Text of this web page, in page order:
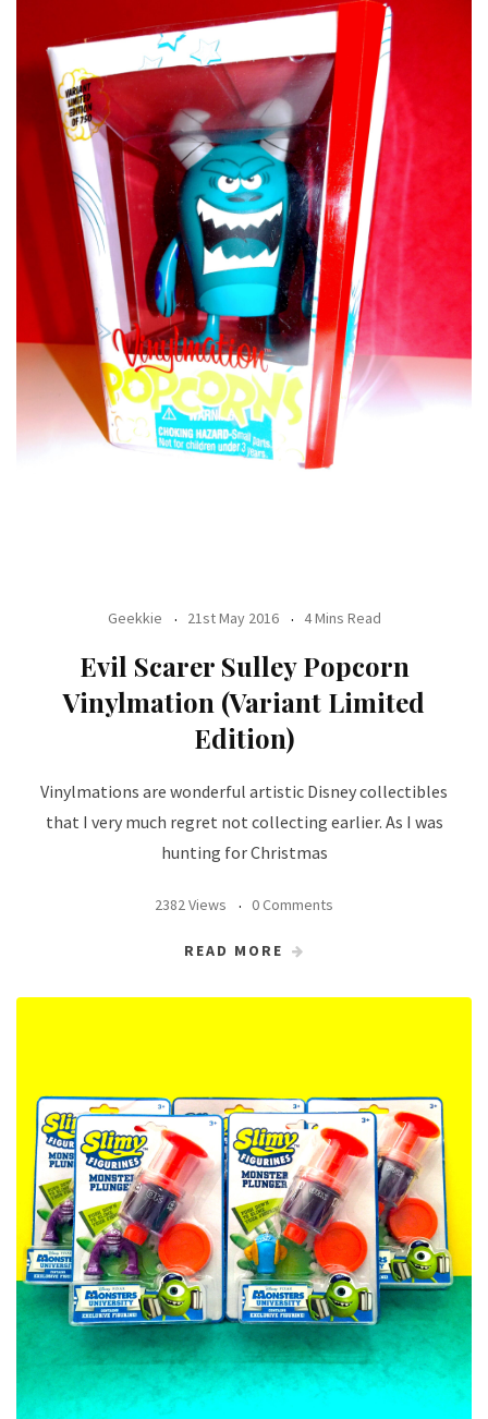
Geekkie 21st May 2016 4 Mins Read
Evil Scarer Sulley Popcorn
Vinylmation (Variant Limited
Edition)
Vinylmations are wonderful artistic Disney collectibles
that I very much regret not collecting earlier. As I was
hunting for Christmas
2382 Views 0 Comments
READ MORE